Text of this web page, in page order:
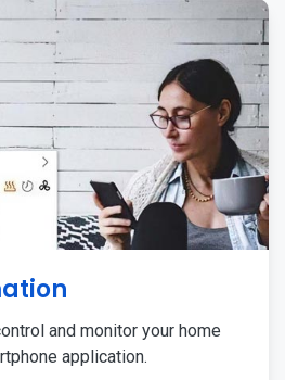
and monitor your home
application.